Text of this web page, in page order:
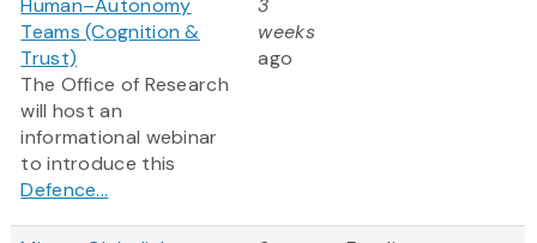
Human–Autonomy
Teams (Cognition &
Trust)
The Office of Research
will host an
informational webinar
to introduce this
Defence...
3
weeks
ago